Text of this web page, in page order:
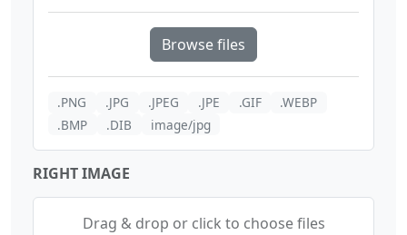
Browse files
.PNG .JPG .JPEG .JPE .GIF
.WEBP
.BMP
.DIB image/jpg
RIGHT IMAGE
Drag & drop or click to choose files